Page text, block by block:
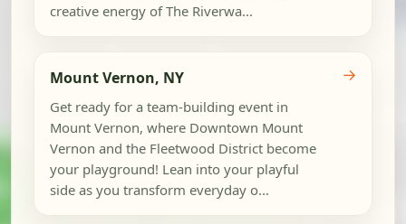
creative energy of The Riverwa...
Mount Vernon, NY
Get ready for a team-building event in
Mount Vernon, where Downtown Mount
Vernon and the Fleetwood District become
your playground! Lean into your playful
side as you transform everyday o...
→